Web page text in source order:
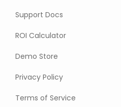
Support Docs
ROI Calculator
Demo Store
Privacy Policy
Terms of Service